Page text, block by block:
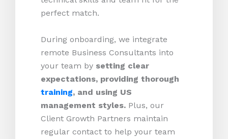
perfect match.
During onboarding, we integrate
remote Business Consultants into
your team by setting clear
expectations, providing thorough
training, and using US
management styles. Plus, our
Client Growth Partners maintain
regular contact to help your team